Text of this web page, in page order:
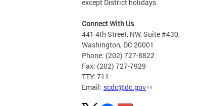
except District holidays
Connect With Us
441 4th Street, NW, Suite #430,
Washington, DC 20001
Phone: (202) 727-8822
Fax: (202) 727-7929
TTY: 711
Email: scdc@dc.gov